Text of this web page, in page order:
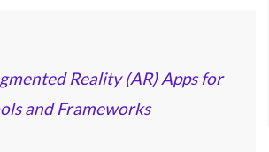
Reality (AR) Apps for
and Frameworks